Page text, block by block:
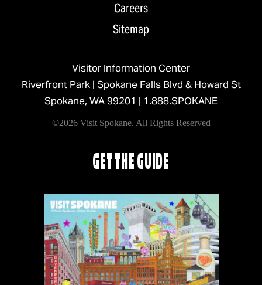
Careers
Sitemap
Visitor Information Center
Riverfront Park | Spokane Falls Blvd & Howard St
Spokane, WA 99201 | 1.888.SPOKANE
©2026 Visit Spokane. All Rights Reserved
GET THE GUIDE